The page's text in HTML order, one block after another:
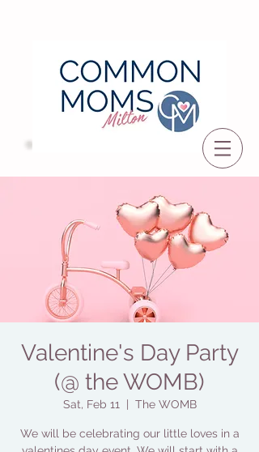
Valentine's Day Party
(@ the WOMB)
Sat, Feb 11 The WOMB
We will be celebrating our little loves in a